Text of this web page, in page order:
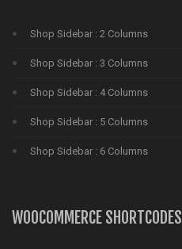
Shop Sidebar : 2 Columns
Shop Sidebar : 3 Columns
Shop Sidebar : 4 Columns
Shop Sidebar : 5 Columns
Shop Sidebar : 6 Columns
WOOCOMMERCE SHORTCODES